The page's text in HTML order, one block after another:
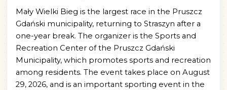
Mały Wielki Bieg is the largest race in the Pruszcz
Gdański municipality, returning to Straszyn after a
one-year break. The organizer is the Sports and
Recreation Center of the Pruszcz Gdański
Municipality, which promotes sports and recreation
among residents. The event takes place on August
29, 2026, and is an important sporting event in the